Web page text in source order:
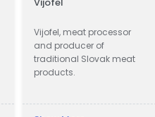
Vijofel
Vijofel, meat processor
and producer of
traditional Slovak meat
products.